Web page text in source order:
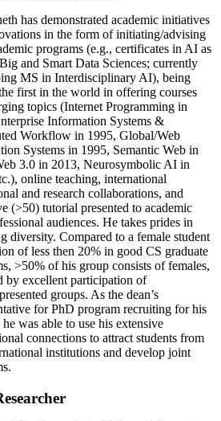
has demonstrated academic initiatives
in the form of initiating/advising
programs (e.g., certificates in AI as
and Smart Data Sciences; currently
MS in Interdisciplinary AI), being
first in the world in offering courses
topics (Internet Programming in
Information Systems &
Workflow in 1995, Global/Web
Systems in 1995, Semantic Web in
3.0 in 2013, Neurosymbolic AI in
online teaching, international
and research collaborations, and
(>50) tutorial presented to academic
audiences. He takes prides in
diversity. Compared to a female student
of less then 20% in good CS graduate
>50% of his group consists of females,
by excellent participation of
groups. As the dean’s
for PhD program recruiting for his
was able to use his extensive
connections to attract students from
institutions and develop joint